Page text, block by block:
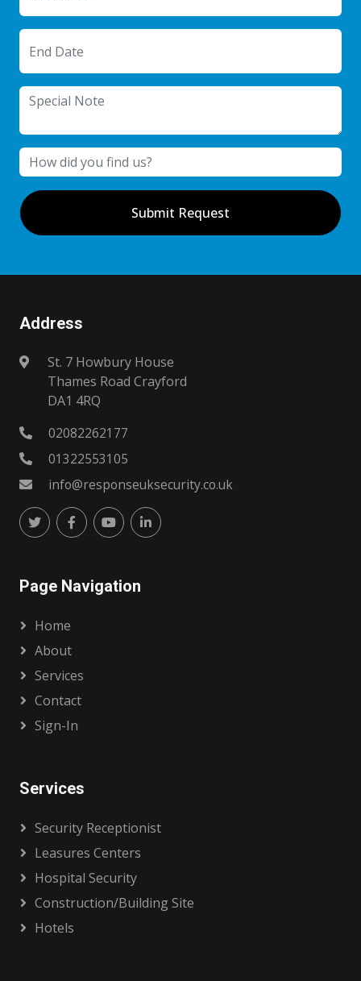
Submit Request
Address
St. 7 Howbury House
Thames Road Crayford
DA1 4RQ
02082262177
01322553105
info@responseuksecurity.co.uk
Page Navigation
Home
About
Services
Contact
Sign-In
Services
Security Receptionist
Leasures Centers
Hospital Security
Construction/Building Site
Hotels